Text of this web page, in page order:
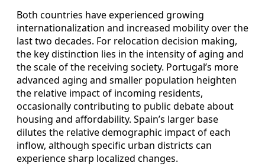
Both countries have experienced growing
internationalization and increased mobility over the
last two decades. For relocation decision making,
the key distinction lies in the intensity of aging and
the scale of the receiving society. Portugal’s more
advanced aging and smaller population heighten
the relative impact of incoming residents,
occasionally contributing to public debate about
housing and affordability. Spain’s larger base
dilutes the relative demographic impact of each
inflow, although specific urban districts can
experience sharp localized changes.